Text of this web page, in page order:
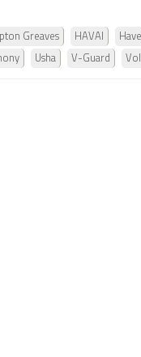
Greaves HAVAI
Usha V-Guard